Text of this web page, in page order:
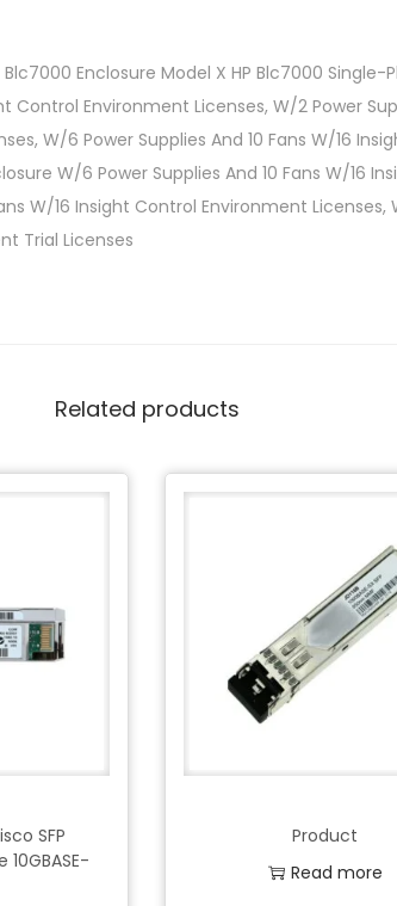
Blc7000 Enclosure Model X HP Blc7000
Control Environment Licenses, W/2 Power
W/6 Power Supplies And 10 Fans W/16
W/6 Power Supplies And 10 Fans W/16
W/16 Insight Control Environment Licenses,
Trial Licenses
Related products
SFP
Product
Read more